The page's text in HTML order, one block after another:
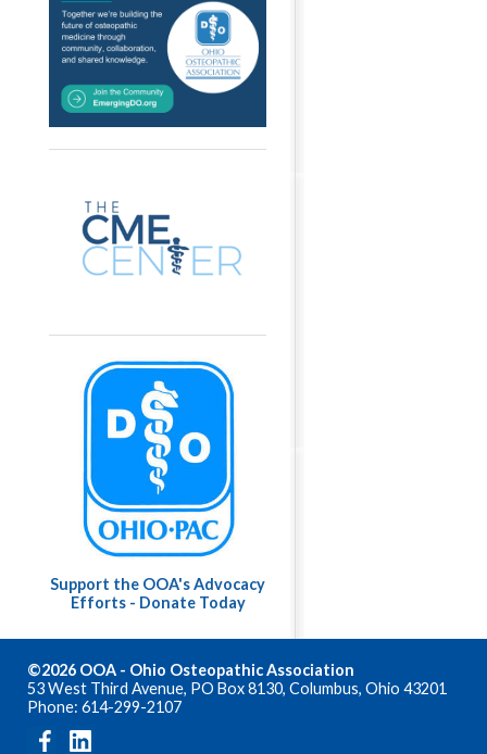
Support the OOA's Advocacy
Efforts - Donate Today
©2026 OOA - Ohio Osteopathic Association
53 West Third Avenue, PO Box 8130, Columbus, Ohio 43201
Phone: 614-299-2107